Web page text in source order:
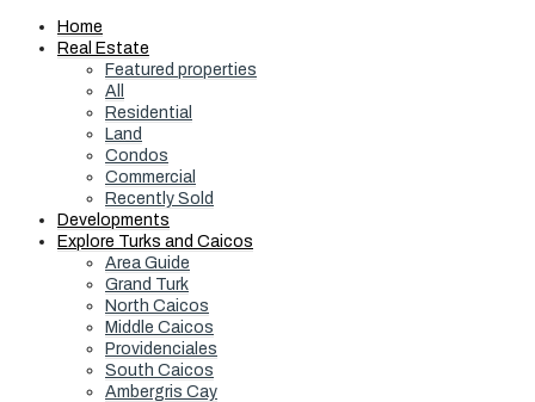
Home
Real Estate
Featured properties
All
Residential
Land
Condos
Commercial
Recently Sold
Developments
Explore Turks and Caicos
Area Guide
Grand Turk
North Caicos
Middle Caicos
Providenciales
South Caicos
Ambergris Cay